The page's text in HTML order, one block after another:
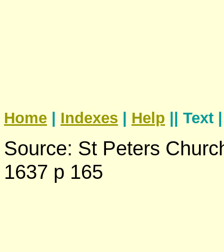
Home Indexes Help || Text
Source: St Peters
1637 p 165